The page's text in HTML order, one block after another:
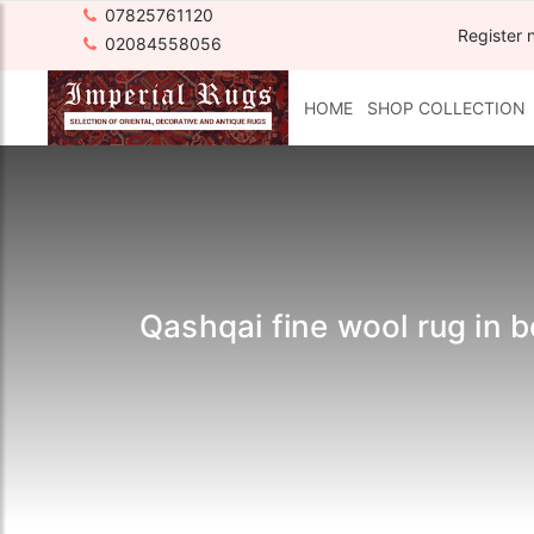
07825761120
02084558056
Register
HOME SHOP COLLECTION
Qashqai fine wool rug in